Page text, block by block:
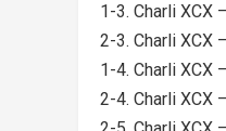
1-3. Charli XCX
2-3. Charli XCX
1-4. Charli XCX
2-4. Charli XCX